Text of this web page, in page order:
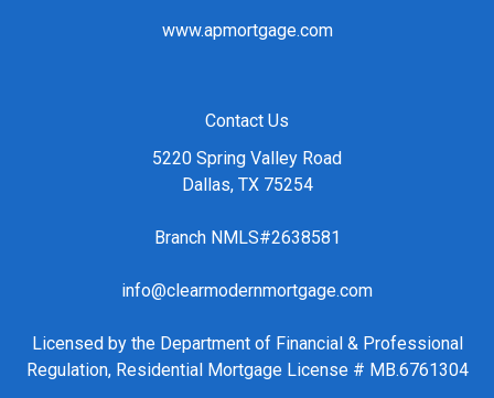
www.apmortgage.com
Contact Us
5220 Spring Valley Road
Dallas, TX 75254
Branch NMLS#2638581
info@clearmodernmortgage.com
Licensed by the Department of Financial & Professional
Regulation, Residential Mortgage License # MB.6761304